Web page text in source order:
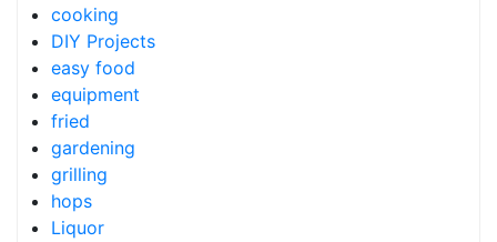
cooking
DIY Projects
easy food
equipment
fried
gardening
grilling
hops
Liquor